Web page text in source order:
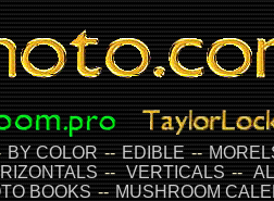
BY COLOR-- EDIBLE--
-- VERTICALS--
BOOKS--MUSHROOM